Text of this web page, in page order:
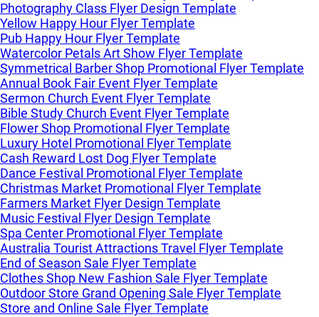
Photography Class Flyer Design Template
Yellow Happy Hour Flyer Template
Pub Happy Hour Flyer Template
Watercolor Petals Art Show Flyer Template
Symmetrical Barber Shop Promotional Flyer Template
Annual Book Fair Event Flyer Template
Sermon Church Event Flyer Template
Bible Study Church Event Flyer Template
Flower Shop Promotional Flyer Template
Luxury Hotel Promotional Flyer Template
Cash Reward Lost Dog Flyer Template
Dance Festival Promotional Flyer Template
Christmas Market Promotional Flyer Template
Farmers Market Flyer Design Template
Music Festival Flyer Design Template
Spa Center Promotional Flyer Template
Australia Tourist Attractions Travel Flyer Template
End of Season Sale Flyer Template
Clothes Shop New Fashion Sale Flyer Template
Outdoor Store Grand Opening Sale Flyer Template
Store and Online Sale Flyer Template